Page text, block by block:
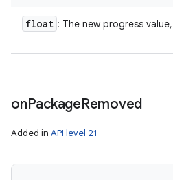
float : The new progress
onPackageRemoved
Added in API level 21